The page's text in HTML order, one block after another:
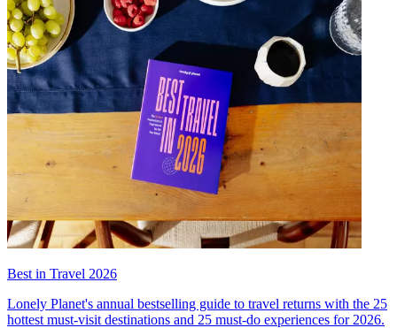
Best in Travel 2026
Lonely Planet's annual bestselling guide to travel returns with the 25
hottest must-visit destinations and 25 must-do experiences for 2026.